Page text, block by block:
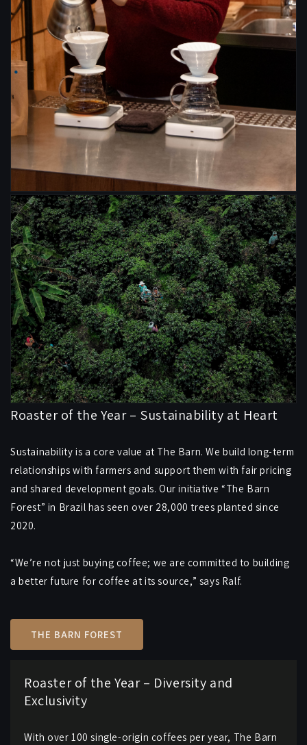
Roaster of the Year – Sustainability at Heart
Sustainability is a core value at The Barn. We build long-term
relationships with farmers and support them with fair pricing
and shared development goals. Our initiative “The Barn
Forest” in Brazil has seen over 28,000 trees planted since
2020.
“We’re not just buying coffee; we are committed to building
a better future for coffee at its source,” says Ralf.
THE BARN FOREST
Roaster of the Year – Diversity and
Exclusivity
With over 100 single-origin coffees per year, The Barn